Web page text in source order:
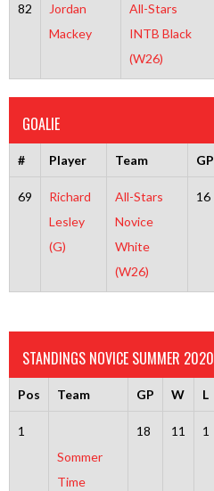
82
Jordan
Mackey
All-Stars
INTB Black
(W26)
GOALIE
# Player Team GP
69
Richard
Lesley
(G)
All-Stars
Novice
White
(W26)
16
STANDINGS NOVICE SUMMER 2020
Pos Team GP W L
1
Sommer
Time
18 11 1